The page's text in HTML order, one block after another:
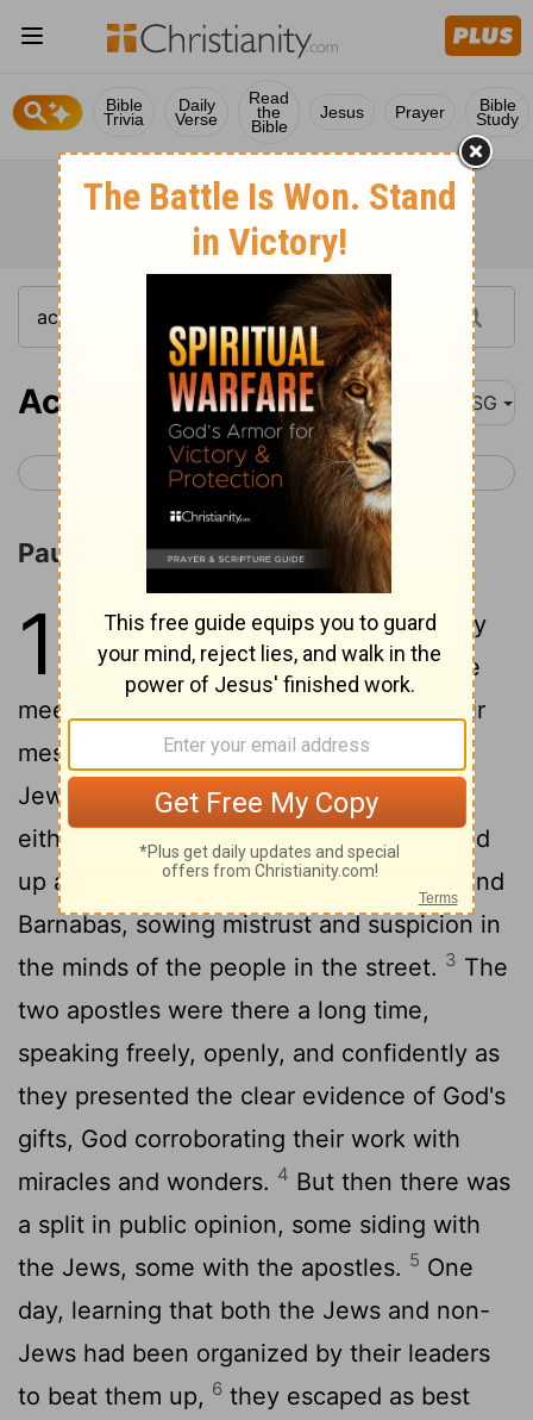
Bible
Trivia
Daily
Verse
Read
the
Bible
Jesus Prayer Bible
Study
Acts 14 MSG
Acts 15 >
Paul and Barnabas at Iconium
14 1When they got to Iconium they
went, as they always did, to the
meeting place of the Jews and gave their
message. The Message convinced both
Jews and non-Jews - and not just a few,
either.
2
But the unbelieving Jews worked
up a whispering campaign against Paul and
Barnabas, sowing mistrust and suspicion in
the minds of the people in the street. 3 The
two apostles were there a long time,
speaking freely, openly, and confidently as
they presented the clear evidence of God's
gifts, God corroborating their work with
miracles and wonders. 4 But then there was
a split in public opinion, some siding with
the Jews, some with the apostles. 5 One
day, learning that both the Jews and non-
Jews had been organized by their leaders
to beat them up, 6 they escaped as best